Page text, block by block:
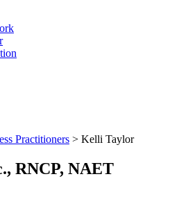
Practitioners > Kelli Taylor
RNCP, NAET